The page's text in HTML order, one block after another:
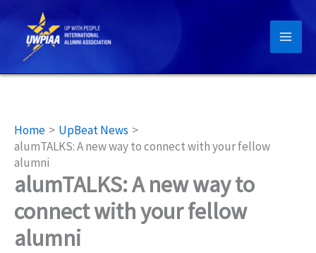
content
Home
UpBeat News
alumTALKS: A new way to connect with your fellow
alumni
alumTALKS: A new way to
connect with your fellow
alumni